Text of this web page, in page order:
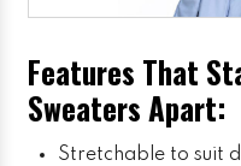
Features That
Sweaters Apart:
Stretchable to suit